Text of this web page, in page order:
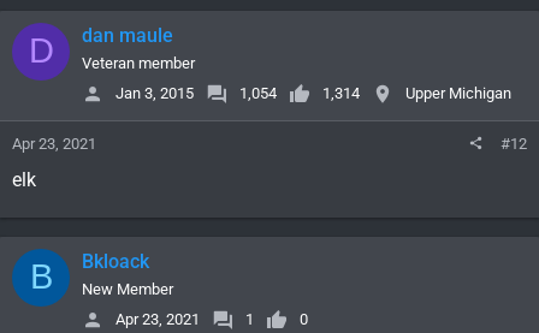
D dan maule
Veteran member
Jan 3, 2015
1,054 1,314 Upper Michigan
Apr 23, 2021 #12
elk
B Bkloack
New Member
Apr 23, 2021
1 0